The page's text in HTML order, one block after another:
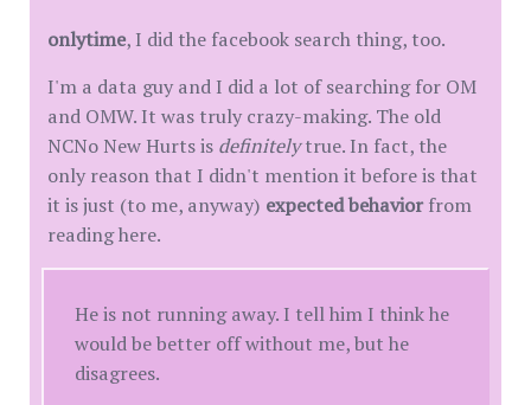
onlytime, I did the facebook search thing, too.
I'm a data guy and I did a lot of searching for OM
and OMW. It was truly crazy-making. The old
NCNo New Hurts is definitelytrue. In fact, the
only reason that I didn't mention it before is that
it is just (to me, anyway) expected behaviorfrom
reading here.
He is not running away. I tell him I think he
would be better off without me, but he
disagrees.